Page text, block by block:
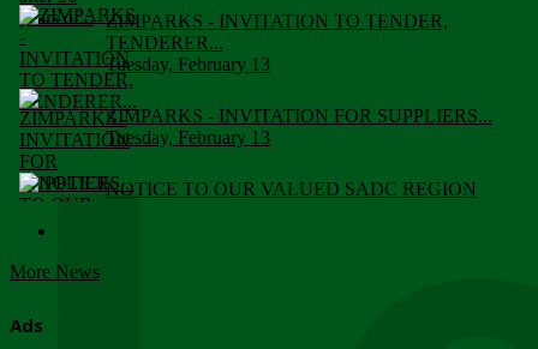
ZIMPARKS - INVITATION TO TENDER,
TENDERER...
Tuesday, February 13
ZIMPARKS - INVITATION FOR SUPPLIERS...
Tuesday, February 13
NOTICE TO OUR VALUED SADC REGION
More News
Ads